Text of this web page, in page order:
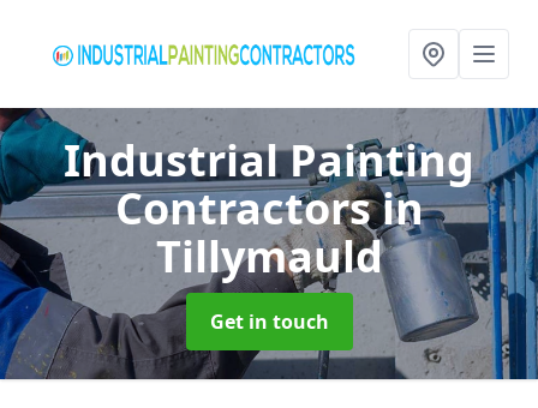
Industrial Painting
Contractorsin
Tillymauld
Get in touch